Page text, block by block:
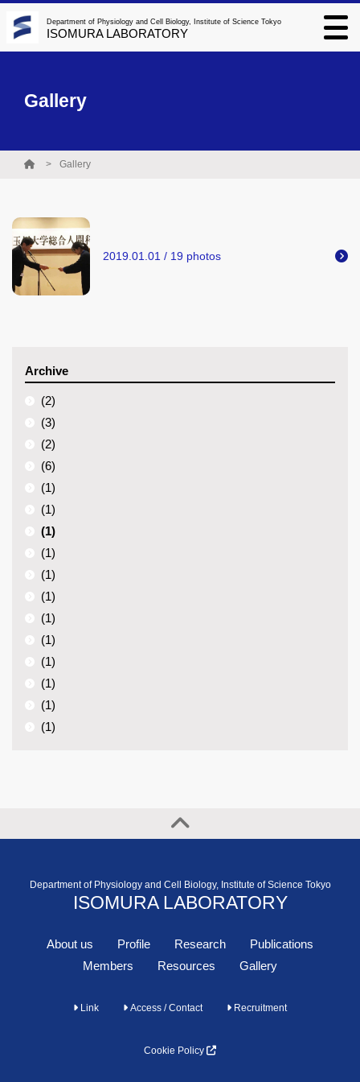
Department of Physiology and Cell Biology, Institute of Science Tokyo
ISOMURA LABORATORY
Gallery
Gallery
2019.01.01 / 19 photos
Archive
(2)
(3)
(2)
(6)
(1)
(1)
(1)
(1)
(1)
(1)
(1)
(1)
(1)
(1)
(1)
(1)
Department of Physiology and Cell Biology, Institute of Science Tokyo
ISOMURA LABORATORY
About us Profile Research
Publications
Members
Resources Gallery
Link Access / Contact Recruitment
Cookie Policy